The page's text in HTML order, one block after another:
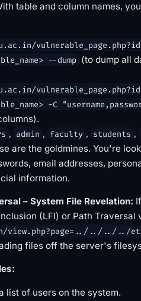
table and column names,
--dump (to dump all
-C
, admin , faculty , students ,
are the goldmines. You're
email addresses,
information.
– System File Revelation:
(LFI) or Path Traversal
view.php?page=../../../../
files off the server's
list of users on the system.